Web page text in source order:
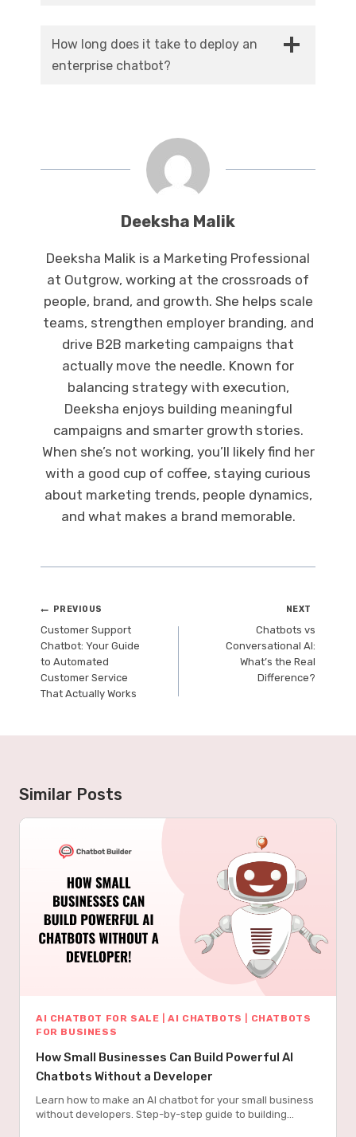
take care of the high-volume, mundane work
so your human agents can concentrate on
the complex, nuanced cases that actually
How long does it take to deploy an
enterprise chatbot?
on the number of systems that need to be
integrated and the complexity of the
Deeksha Malik
Deeksha Malik is a Marketing Professional
at Outgrow, working at the crossroads of
people, brand, and growth. She helps scale
teams, strengthen employer branding, and
drive B2B marketing campaigns that
actually move the needle. Known for
balancing strategy with execution,
Deeksha enjoys building meaningful
campaigns and smarter growth stories.
When she’s not working, you’ll likely find her
with a good cup of coffee, staying curious
about marketing trends, people dynamics,
and what makes a brand memorable.
Post
navigation
PREVIOUS
Customer Support
Chatbot: Your Guide
to Automated
Customer Service
That Actually Works
NEXT
Chatbots vs
Conversational AI:
What’s the Real
Difference?
Similar Posts
AI CHATBOT FOR SALE |AI CHATBOTS
CHATBOTS
FOR BUSINESS
How Small Businesses Can Build Powerful AI
Chatbots Without a Developer
Learn how to make an AI chatbot for your small business
without developers. Step-by-step guide to building